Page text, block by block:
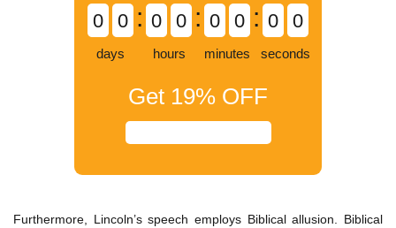
0 0
days
: 0 0
hours
: 0 0
minutes
: 0 0
seconds
Get 19% OFF
Furthermore, Lincoln’s speech employs Biblical allusion. Biblical